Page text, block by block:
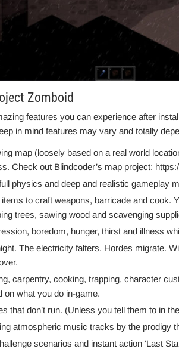
Zomboid
features you can experience after
in mind features may vary and totally
map (loosely based on a real world
Check out Blindcoder’s map project:
physics and deep and realistic gameplay
to craft weapons, barricade and cook.
trees, sawing wood and scavenging
boredom, hunger, thirst and illness
The electricity falters. Hordes migrate.
carpentry, cooking, trapping, character
on what you do in-game.
that don’t run. (Unless you tell them to in
atmospheric music tracks by the prodigy
scenarios and instant action ‘Last